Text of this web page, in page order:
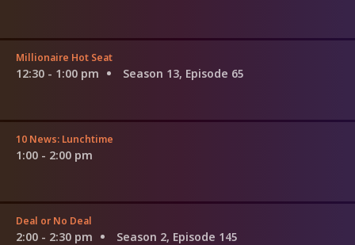
Millionaire Hot Seat
12:30 - 1:00 pm Season 13, Episode 65
10 News: Lunchtime
1:00 - 2:00 pm
Deal or No Deal
2:00 - 2:30 pm Season 2, Episode 145